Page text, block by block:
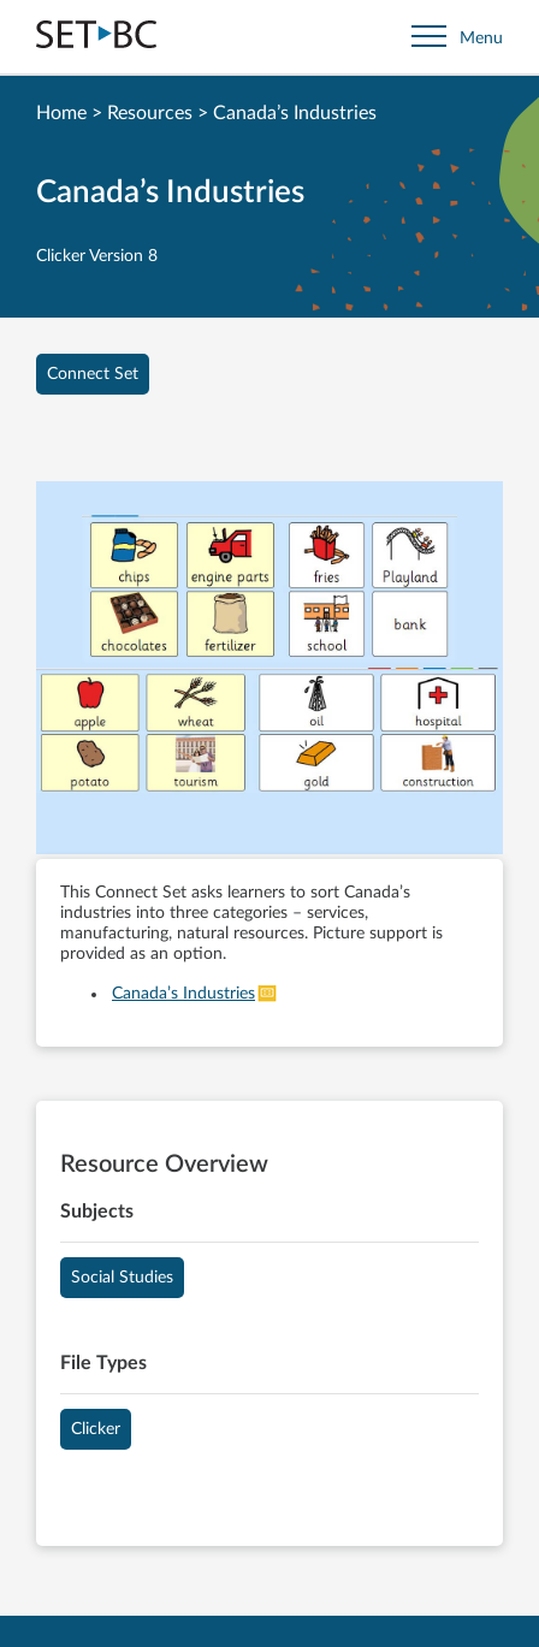
Go
Back
to
Menu
Canada’s Industries
Clicker Version 8
Connect Set
Home > Resources > Canada’s Industries
This Connect Set asks learners to sort Canada’s
industries into three categories – services,
manufacturing, natural resources. Picture support is
provided as an option.
Canada’s Industries
Resource Overview
Subjects
Social Studies
File Types
Clicker